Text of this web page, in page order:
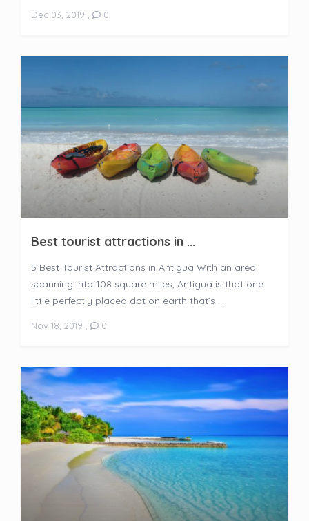
Dec 03, 2019 0
Best tourist attractions in ...
5 Best Tourist Attractions in Antigua With an area
spanning into 108 square miles, Antigua is that one
little perfectly placed dot on earth that’s ...
Nov 18, 2019 0